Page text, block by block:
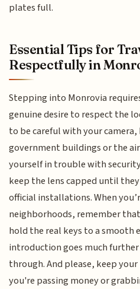
plates full.
Essential Tips for
Respectfully in
Stepping into Monrovia
genuine desire to respect the
to be careful with your
government buildings or the
yourself in trouble with
keep the lens capped until
official installations. When
neighborhoods, remember
hold the real keys to a smooth
introduction goes much
through. And please, keep
you're passing money or